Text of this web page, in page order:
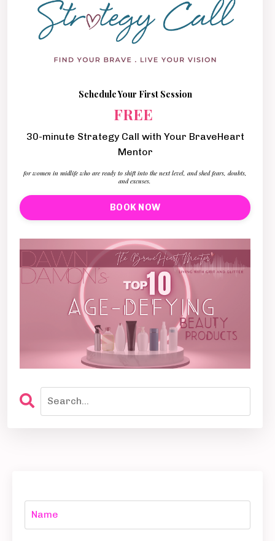
Schedule Your First Session
FREE
30-minute Strategy Call with Your BraveHeart
Mentor
for women in midlife who are ready to shift into the next level, and shed fears, doubts,
and excuses.
BOOK NOW